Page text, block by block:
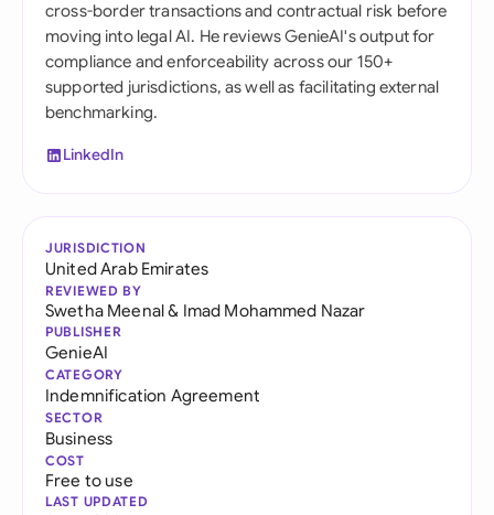
cross-border transactions and contractual risk before
moving into legal AI. He reviews GenieAI's output for
compliance and enforceability across our 150+
supported jurisdictions, as well as facilitating external
benchmarking.
LinkedIn
JURISDICTION
United Arab Emirates
REVIEWED BY
Swetha Meenal& Imad Mohammed Nazar
PUBLISHER
GenieAI
CATEGORY
Indemnification Agreement
SECTOR
Business
COST
Free to use
LAST UPDATED